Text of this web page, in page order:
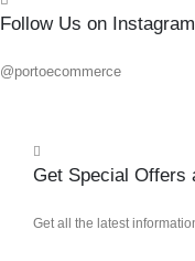
Follow Us on Instagram
@portoecommerce
Get Special Offers
Get all the latest